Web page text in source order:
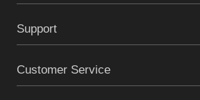
Support
Customer Service